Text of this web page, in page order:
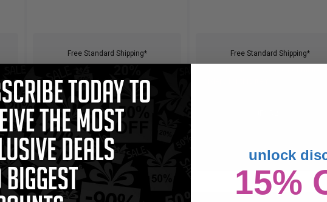
Free Standard Shipping*
orders for this item.
Buy 2 Get 3rd for FREE
use code:
3FOR2 at cart page
Free Standard Shipping*
unlock
15%